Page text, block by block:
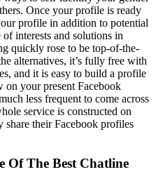
Once your profile is ready
profile in addition to potential
interests and solutions in
quickly rose to be top-of-the-
alternatives, it’s fully free with
and it is easy to build a profile
on your present Facebook
less frequent to come across
service is constructed on
share their Facebook profiles
Of The Best Chatline